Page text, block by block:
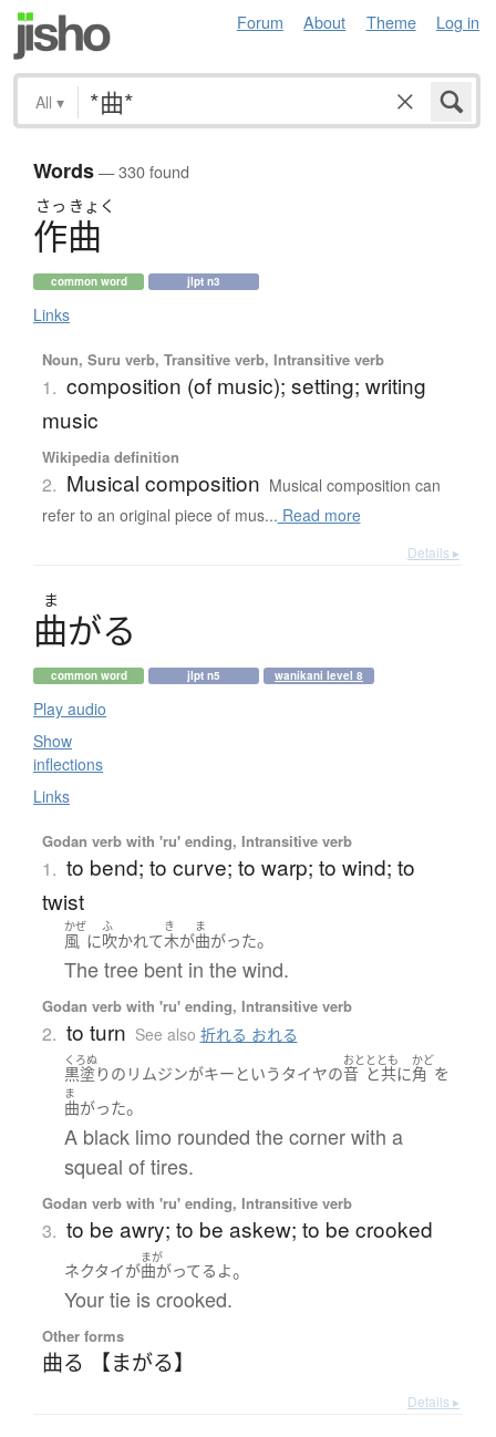
Forum About Theme Log in
All ▾
Words— 330 found
さっ きょく
作曲
common word jlpt n3
Links
Noun, Suru verb, Transitive verb, Intransitive verb
1. composition (of music); setting; writing
music
Wikipedia definition
2. Musical composition Musical composition can
refer to an original piece of mus... Read more
Details ▸
ま
曲がる
common word jlpt n5 wanikani level 8
Play audio
Show
inflections
Links
Godan verb with 'ru' ending, Intransitive verb
1. to bend; to curve; to warp; to wind; to
twist
かぜ
風 に
ふ
吹かれて
き
木が
ま
曲がった。
The tree bent in the wind.
Godan verb with 'ru' ending, Intransitive verb
2. to turn See also 折れる おれる
くろぬ
黒塗り の リムジンがキー というタイヤの
おと
音
ととも
と共に
かど
角 を
ま
曲がった。
A black limo rounded the corner with a
squeal of tires.
Godan verb with 'ru' ending, Intransitive verb
3. to be awry; to be askew; to be crooked
ネクタイが
まが
曲がってる よ。
Your tie is crooked.
Other forms
曲る 【まがる】
Details ▸